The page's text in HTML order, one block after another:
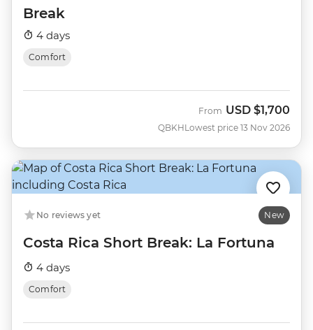
Break
4 days
Comfort
QBKH
From USD $1,700
Lowest price 13 Nov 2026
No reviews yet New
Costa Rica Short Break: La Fortuna
4 days
Comfort